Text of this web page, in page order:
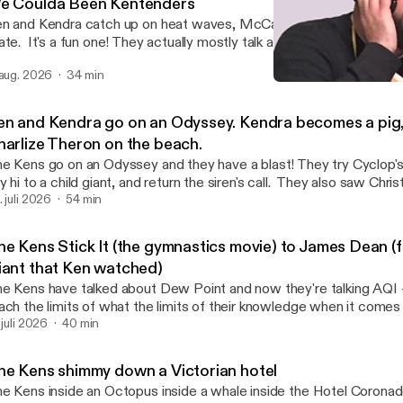
and Kendra catch up on heat waves, McCarthyism, & our
It's a fun one! They actually mostly talk about relevance of
Early's Maddie's Secret's magic trick, and Ken's favorite movie
and The Prisoner. Ken also shares his latest kwibble, a
2026 34 min
and Kendra go on an Odyssey. Kendra becomes a
Theron on the beach.
Kens go on an Odyssey and they have a blast! They try
hi to a child giant, and return the siren's call. They also saw
movie, The Odyssey, which you may or may not have heard of.
see when it comes to Matt Damon, Ken love his beloved May
says May NAY. Either way, they both enjoyed the movie and
discussion about classics! We gotta hit the books!
juli 2026 54 min
Kens Stick It (the gymnastics movie) to James Dean
that Ken watched)
Kens have talked about Dew Point and now they're talking
the limits of what the limits of their knowledge when it
the talk books and bangers. No, not the kind that comes with
Invite, Murphy's Romance, Giant, and Stick It. Four movies that
if you let them. In the meantime, let us continue to populate your
wont you?(
juli 2026 40 min
Kens shimmy down a Victorian hotel
Kens inside an Octopus inside a whale inside the Hotel